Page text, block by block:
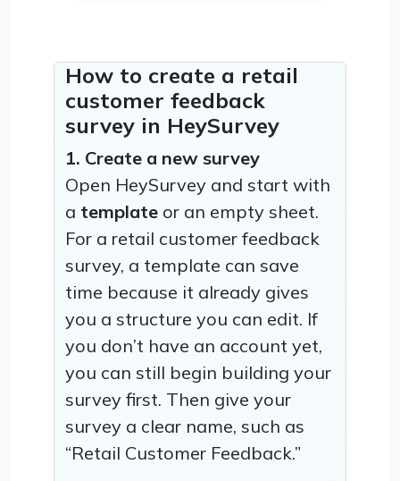
How to create a retail
customer feedback
survey in HeySurvey
1. Create a new survey
Open HeySurvey and start with
a template or an empty sheet.
For a retail customer feedback
survey, a template can save
time because it already gives
you a structure you can edit. If
you don’t have an account yet,
you can still begin building your
survey first. Then give your
survey a clear name, such as
“Retail Customer Feedback.”